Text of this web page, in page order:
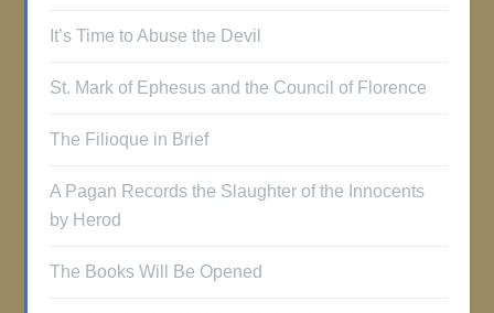
It’s Time to Abuse the Devil
St. Mark of Ephesus and the Council of Florence
The Filioque in Brief
A Pagan Records the Slaughter of the Innocents
by Herod
The Books Will Be Opened